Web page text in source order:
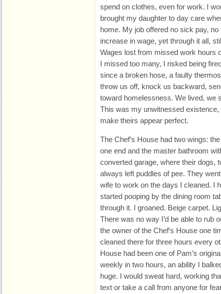
spend on clothes, even for work. I
brought my daughter to day care
home. My job offered no sick pay,
increase in wage, yet through it all,
Wages lost from missed work hours
I missed too many, I risked being
since a broken hose, a faulty
throw us off, knock us backward,
toward homelessness. We lived, we
This was my unwitnessed existence,
make theirs appear perfect.
The Chef’s House had two wings:
one end and the master bathroom
converted garage, where their dogs,
always left puddles of pee. They
wife to work on the days I cleaned. I
started pooping by the dining room
through it. I groaned. Beige carpet.
There was no way I’d be able to rub
the owner of the Chef’s House one
cleaned there for three hours every
House had been one of Pam’s
weekly in two hours, an ability I
huge. I would sweat hard, working
text or take a call from anyone for